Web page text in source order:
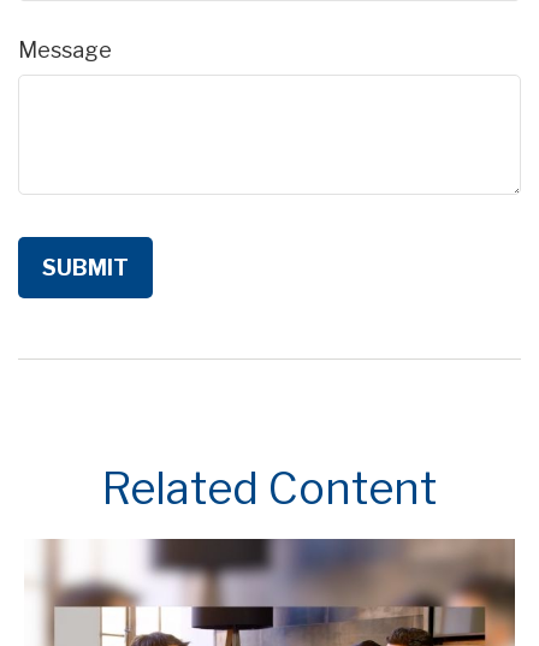
Message
Related Content